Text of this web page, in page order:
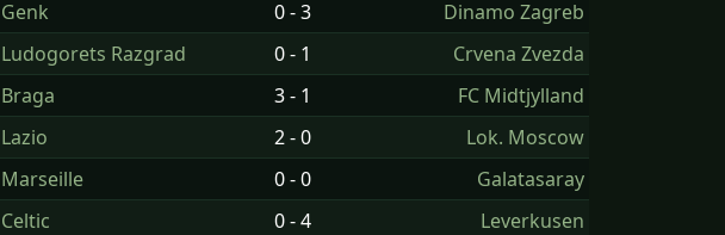
Genk 0 - 3
Dinamo Zagreb
Ludogorets Razgrad 0 - 1
Crvena Zvezda
Braga 3 - 1
FC Midtjylland
Lazio 2 - 0
Lok. Moscow
Marseille 0 - 0
Galatasaray
Celtic 0 - 4
Leverkusen